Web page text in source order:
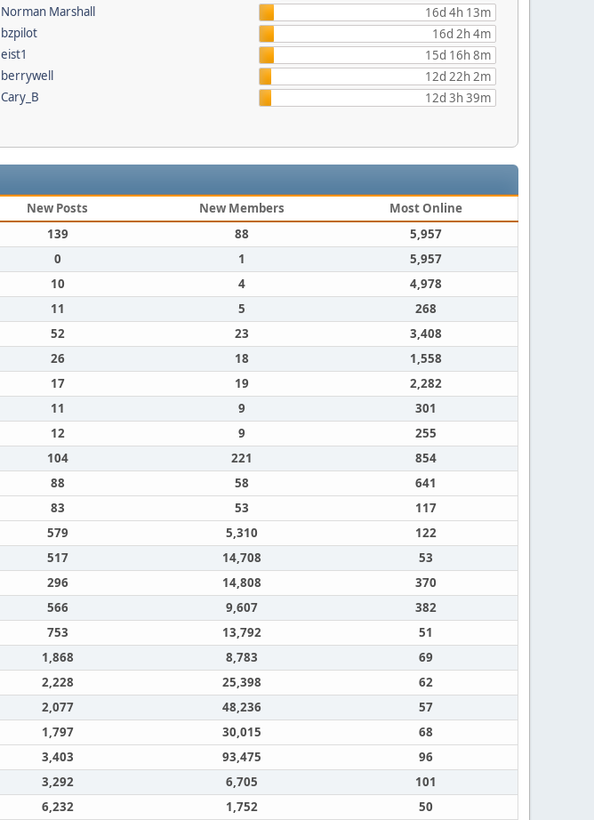
Norman Marshall
16d 4h 13m
bzpilot
16d 2h 4m
eist1
15d 16h 8m
berrywell
12d 22h 2m
Cary_B
12d 3h 39m
New Posts New Members
Most Online
139 88
5,957
0 1
5,957
10 4
4,978
11 5
268
52 23
3,408
26 18
1,558
17 19
2,282
11 9
301
12 9
255
104 221
854
88 58
641
83 53
117
579 5,310
122
517 14,708
53
296 14,808
370
566 9,607
382
753 13,792
51
1,868 8,783
69
2,228 25,398
62
2,077 48,236
57
1,797 30,015
68
3,403 93,475
96
3,292 6,705
101
6,232 1,752 50